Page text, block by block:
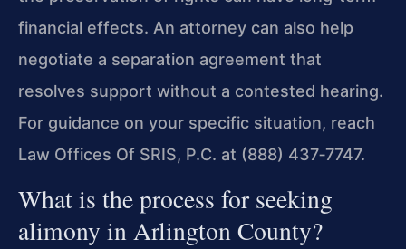
financial effects. An attorney can also help
negotiate a separation agreement that
resolves support without a contested hearing.
For guidance on your specific situation, reach
Law Offices Of SRIS, P.C. at (888) 437‑7747.
What is the process for seeking
alimony in Arlington County?